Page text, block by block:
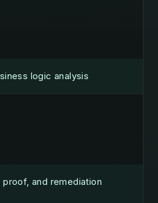
logic analysis
and remediation